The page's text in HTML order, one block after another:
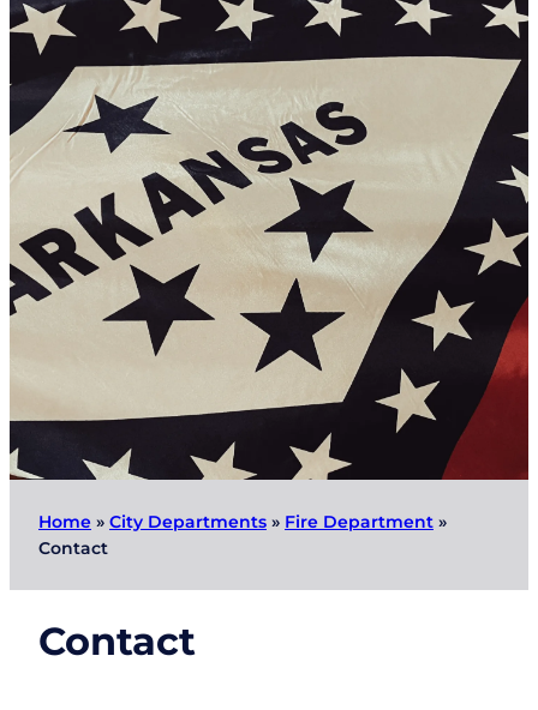
Home » City Departments » Fire Department »
Contact
Contact